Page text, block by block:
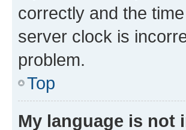
correctly and the
server clock is
problem.
Top
My language is not